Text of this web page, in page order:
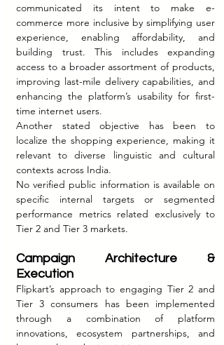
communicated its intent to make e-
commerce more inclusive by simplifying user
experience, enabling affordability, and
building trust. This includes expanding
access to a broader assortment of products,
improving last-mile delivery capabilities, and
enhancing the platform’s usability for first-
time internet users.
Another stated objective has been to
localize the shopping experience, making it
relevant to diverse linguistic and cultural
contexts across India.
No verified public information is available on
specific internal targets or segmented
performance metrics related exclusively to
Tier 2 and Tier 3 markets.
Campaign Architecture &
Execution
Flipkart’s approach to engaging Tier 2 and
Tier 3 consumers has been implemented
through a combination of platform
innovations, ecosystem partnerships, and